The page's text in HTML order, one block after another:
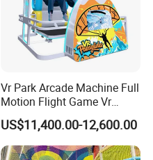
Vr Park Arcade Machine Full
Motion Flight Game Vr
Paraglider Vr Game
Simulator/Machine/Equipm
ent
US$11,400.00-12,600.00